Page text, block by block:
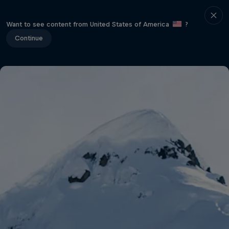
Want to see content from United States of America
?
Continue